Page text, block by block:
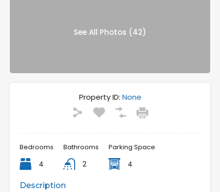
See All Photos (42)
Property ID: None
Bedrooms
4
Bathrooms
2
Parking Space
4
Description